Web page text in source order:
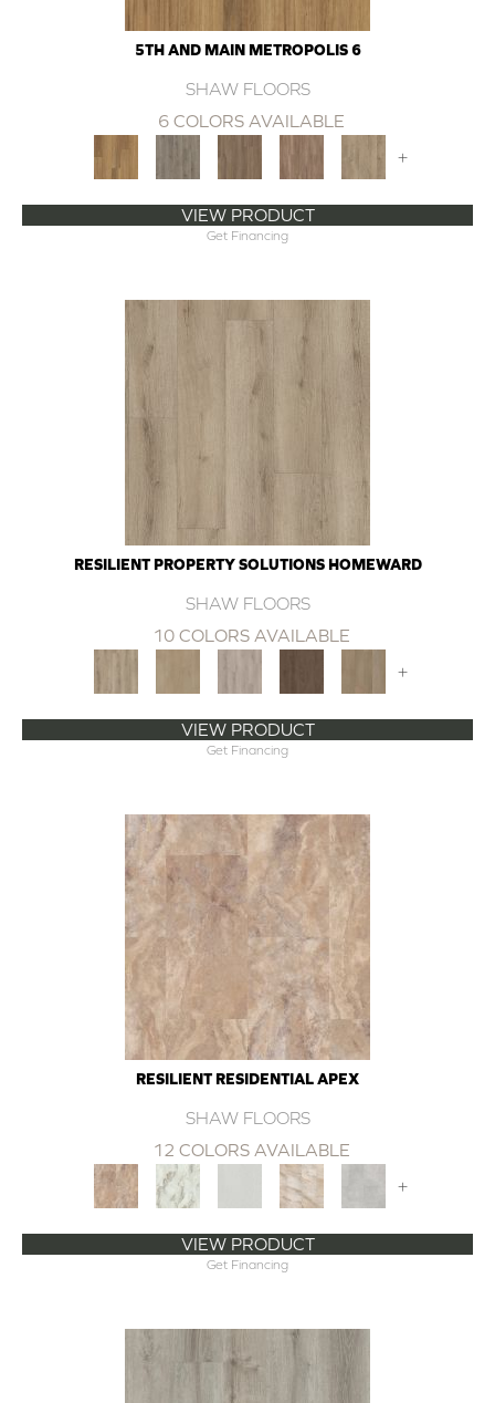
5TH AND MAIN METROPOLIS 6
SHAW FLOORS
6 COLORS AVAILABLE
+
VIEW PRODUCT
Get Financing
RESILIENT PROPERTY SOLUTIONS HOMEWARD
SHAW FLOORS
10 COLORS AVAILABLE
+
VIEW PRODUCT
Get Financing
RESILIENT RESIDENTIAL APEX
SHAW FLOORS
12 COLORS AVAILABLE
+
VIEW PRODUCT
Get Financing